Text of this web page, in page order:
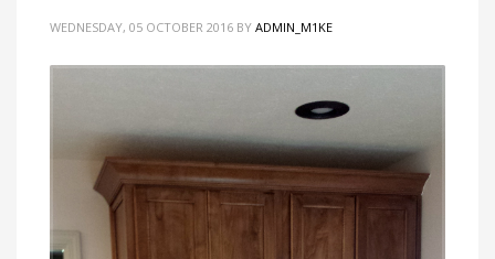
WEDNESDAY, 05 OCTOBER 2016 BY ADMIN_M1KE